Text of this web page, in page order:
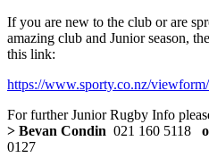
If you are new to the club or are
amazing club and Junior season,
this link:
https://www.sporty.co.nz/
For further Junior Rugby Info
> Bevan Condin 021 160 5118
0127